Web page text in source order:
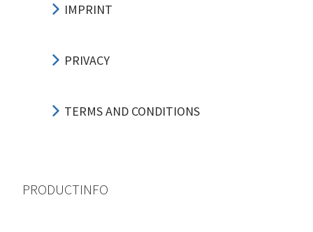
IMPRINT
PRIVACY
TERMS AND CONDITIONS
PRODUCTINFO